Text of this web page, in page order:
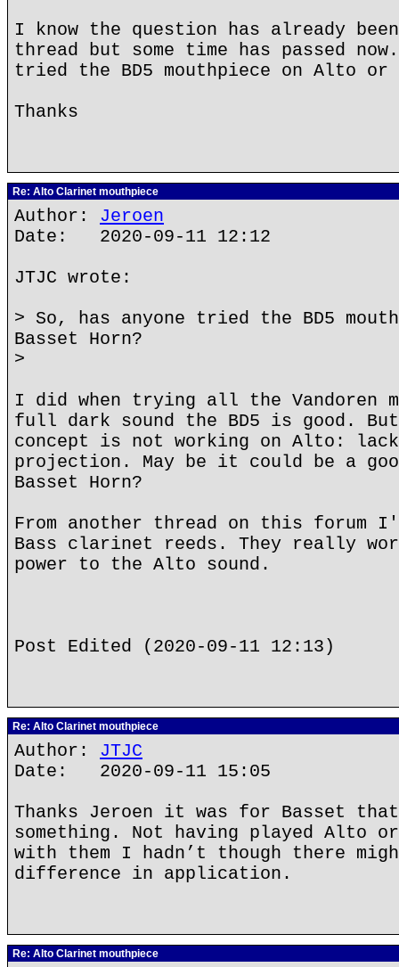
I know the question has already
thread but some time has passed
tried the BD5 mouthpiece on Alto or
Thanks
Re: Alto Clarinet mouthpiece
Author: Jeroen
Date: 2020-09-11 12:12
JTJC wrote:
> So, has anyone tried the BD5
Basset Horn?
>
I did when trying all the Vandoren
full dark sound the BD5 is good.
concept is not working on Alto:
projection. May be it could be a
Basset Horn?
From another thread on this forum
Bass clarinet reeds. They really
power to the Alto sound.
Post Edited (2020-09-11 12:13)
Re: Alto Clarinet mouthpiece
Author: JTJC
Date: 2020-09-11 15:05
Thanks Jeroen it was for Basset
something. Not having played Alto
with them I hadn’t though there
difference in application.
Re: Alto Clarinet mouthpiece